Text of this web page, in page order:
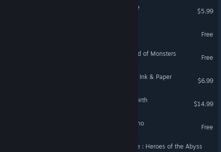
Legend of Orion: Adventure
$5.99
Free
In Game Adventure: Legend of Monsters
Free
Painted Legend: Knights of Ink & Paper
$6.99
The Legend of Azarias Rebirth
$14.99
The Legend of Azarias Demo
Free
The legend of the soulforce : Heroes of the Abyss